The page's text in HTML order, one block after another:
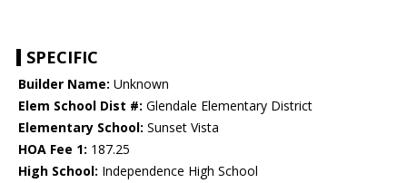
SPECIFIC
Builder Name: Unknown
Elem School Dist #: Glendale Elementary District
Elementary School: Sunset Vista
HOA Fee 1: 187.25
High School: Independence High School